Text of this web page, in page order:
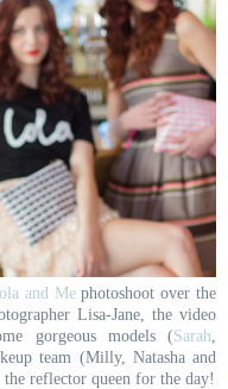
and Mephotoshoot over the
Lisa-Jane, the video
gorgeous models (Sarah
team (Milly, Natasha and
the reflector queen for the day!